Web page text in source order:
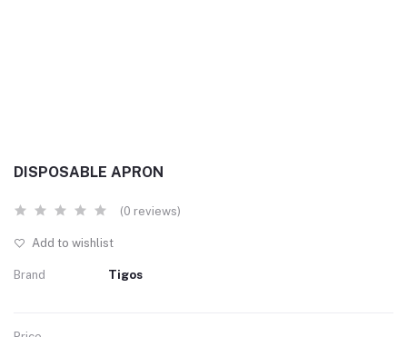
DISPOSABLE APRON
(0 reviews)
Add to wishlist
Brand Tigos